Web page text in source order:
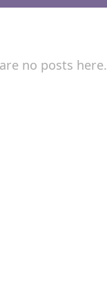
no posts here.